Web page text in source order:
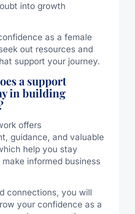
into growth
as a female
out resources and
support your journey.
a support
in building
offers
guidance, and valuable
help you stay
informed business
connections, you will
your confidence as a